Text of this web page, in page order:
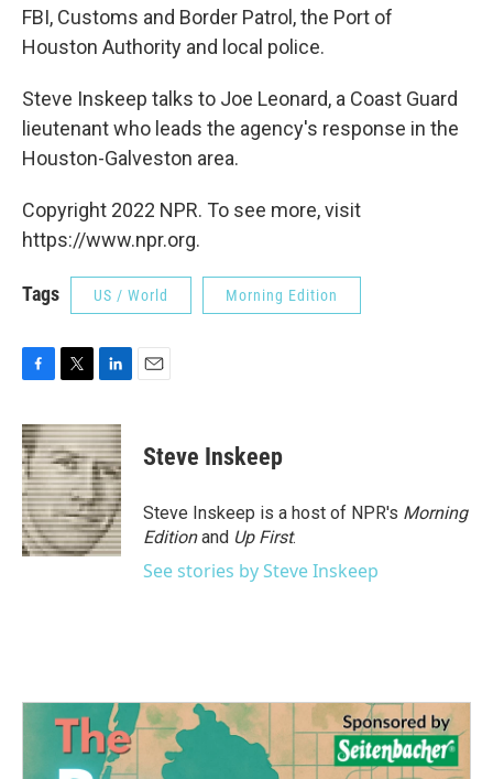
FBI, Customs and Border Patrol, the Port of
Houston Authority and local police.
Steve Inskeep talks to Joe Leonard, a Coast Guard
lieutenant who leads the agency's response in the
Houston-Galveston area.
Copyright 2022 NPR. To see more, visit
https://www.npr.org.
Tags US / World Morning Edition
c
e
b
o
o
k
i
t
t
e
r
n
k
e
d
I
n
Steve Inskeep
Steve Inskeep is a host of NPR's Morning
Editionand Up First.
See stories by Steve Inskeep